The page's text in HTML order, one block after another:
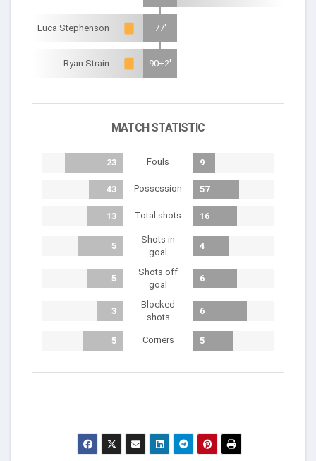
Luca Stephenson 77'
Ryan Strain 90+2'
MATCH STATISTIC
23 Fouls 9
43 Possession 57
13 Total shots 16
5
Shots in
goal
4
5
Shots off
goal
6
3
Blocked
shots
6
5 Corners 5